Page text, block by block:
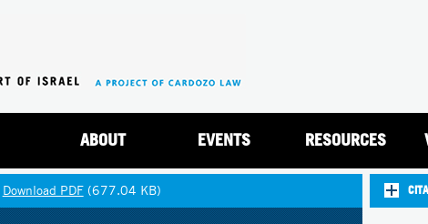
ABOUT EVENTS RESOURCES
Download PDF(677.04 KB)